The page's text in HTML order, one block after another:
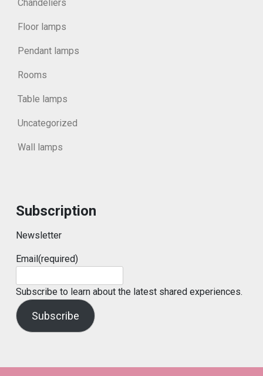
Chandeliers
Floor lamps
Pendant lamps
Rooms
Table lamps
Uncategorized
Wall lamps
Subscription
Newsletter
Email(required)
Subscribe to learn about the latest shared experiences.
Subscribe